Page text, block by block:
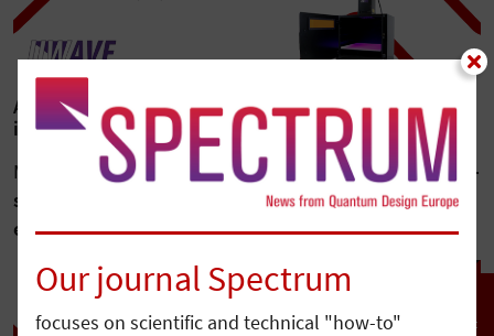
Advanced UV LED bonding for high-precision
industrial assembly: beyond line-of-sight limitations
Modern industrial assembly increasingly demandshigh-
strength bonding, rapid production cycles, and
exceptional precisionwhile minimizing thermal…
Our journal Spectrum
focuses on scientific and technical "how-to"
Contact